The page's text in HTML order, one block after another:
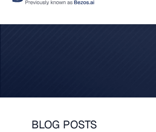
BLOG POSTS